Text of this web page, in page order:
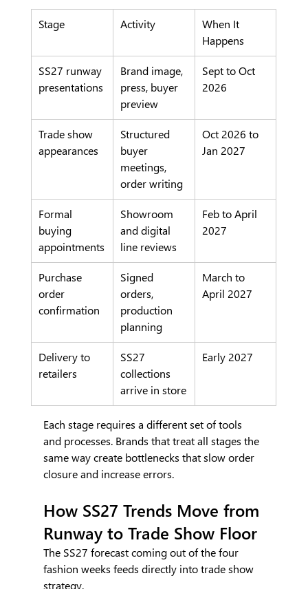
Stage Activity
When It
Happens
SS27 runway
presentations
Brand image,
press, buyer
preview
Sept to Oct
2026
Trade show
appearances
Structured
buyer
meetings,
order writing
Oct 2026 to
Jan 2027
Formal
buying
appointments
Showroom
and digital
line reviews
Feb to April
2027
Purchase
order
confirmation
Signed
orders,
production
planning
March to
April 2027
Delivery to
retailers
SS27
collections
arrive in store
Early 2027
Each stage requires a different set of tools
and processes. Brands that treat all stages the
same way create bottlenecks that slow order
closure and increase errors.
How SS27 Trends Move from
Runway to Trade Show Floor
The SS27 forecast coming out of the four
fashion weeks feeds directly into trade show
strategy.